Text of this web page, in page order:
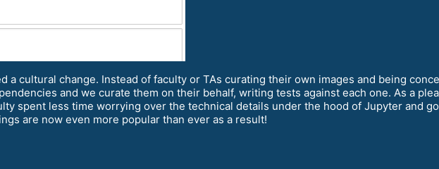
a cultural change. Instead of faculty or TAs curating their own images and being
and we curate them on their behalf, writing tests against each one. As a
spent less time worrying over the technical details under the hood of Jupyter and
are now even more popular than ever as a result!